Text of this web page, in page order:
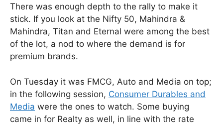
There was enough depth to the rally to make it
stick. If you look at the Nifty 50, Mahindra &
Mahindra, Titan and Eternal were among the best
of the lot, a nod to where the demand is for
premium brands.
On Tuesday it was FMCG, Auto and Media on top;
in the following session, Consumer Durables and
Media were the ones to watch. Some buying
came in for Realty as well, in line with the rate